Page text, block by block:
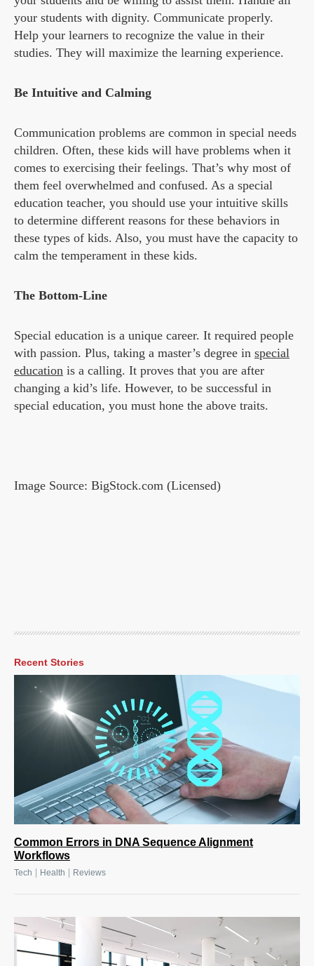
your students with dignity. Communicate properly.
Help your learners to recognize the value in their
studies. They will maximize the learning experience.
Be Intuitive and Calming
Communication problems are common in special needs
children. Often, these kids will have problems when it
comes to exercising their feelings. That’s why most of
them feel overwhelmed and confused. As a special
education teacher, you should use your intuitive skills
to determine different reasons for these behaviors in
these types of kids. Also, you must have the capacity to
calm the temperament in these kids.
The Bottom-Line
Special education is a unique career. It required people
with passion. Plus, taking a master’s degree in special
education is a calling. It proves that you are after
changing a kid’s life. However, to be successful in
special education, you must hone the above traits.
Image Source: BigStock.com (Licensed)
Recent Stories
Common Errors in DNA Sequence Alignment
Workflows
Tech Health Reviews